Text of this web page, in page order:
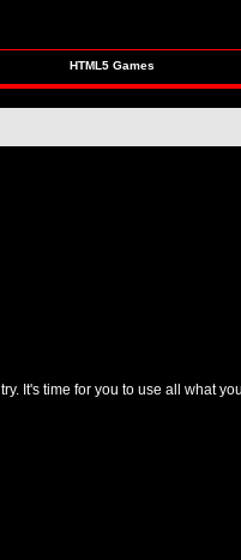
HTML5 Games
It's time for you to use all what